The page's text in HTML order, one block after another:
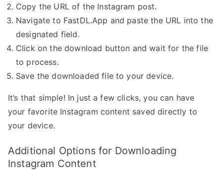
Copy the URL of the Instagram post.
Navigate to FastDL.App and paste the URL into the
designated field.
Click on the download button and wait for the file
to process.
Save the downloaded file to your device.
It’s that simple! In just a few clicks, you can have
your favorite Instagram content saved directly to
your device.
Additional Options for Downloading
Instagram Content